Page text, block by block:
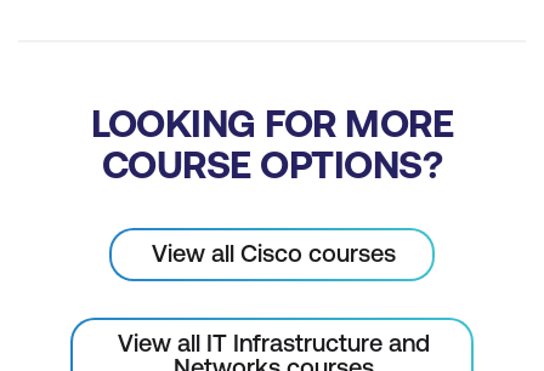
LOOKING FOR MORE
COURSE OPTIONS?
View all Cisco courses
View all IT Infrastructure and